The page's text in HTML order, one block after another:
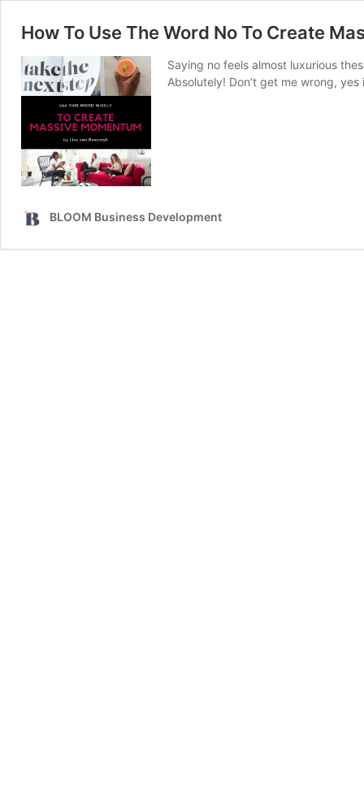
How To Use The Word No To Create
Saying no feels almost luxurious
Absolutely! Don’t get me wrong,
BLOOM Business Development